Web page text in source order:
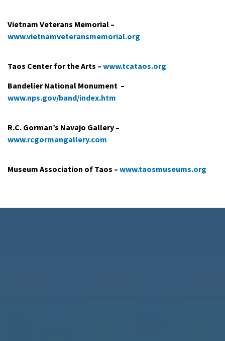
Vietnam Veterans Memorial –
www.vietnamveteransmemorial.org
Taos Center for the Arts ­– www.tcataos.org
Bandelier National Monument ­ –
www.nps.gov/band/index.htm
R.C. Gorman’s Navajo Gallery ­–
www.rcgormangallery.com
Museum Association of Taos – www.taosmuseums.org